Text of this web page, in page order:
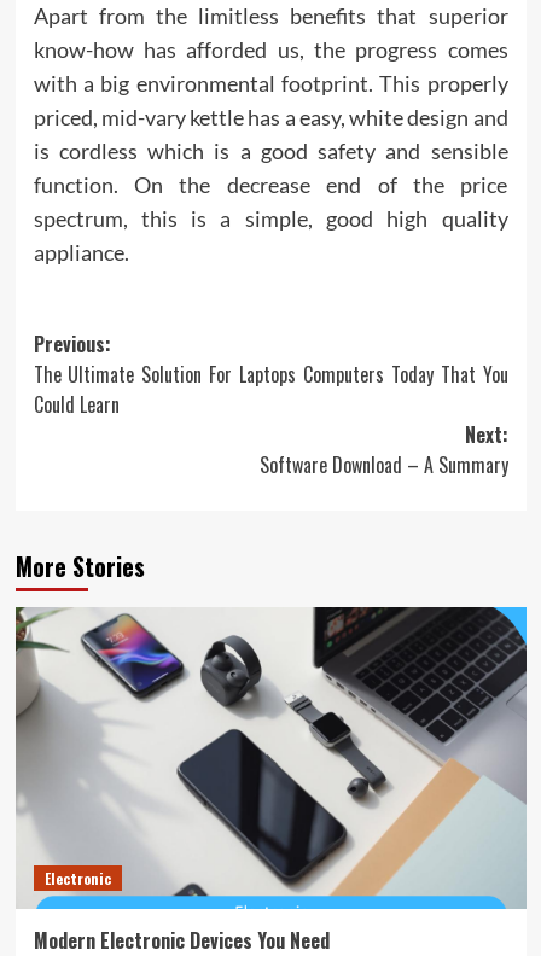
Apart from the limitless benefits that superior
know-how has afforded us, the progress comes
with a big environmental footprint. This properly
priced, mid-vary kettle has a easy, white design and
is cordless which is a good safety and sensible
function. On the decrease end of the price
spectrum, this is a simple, good high quality
appliance.
Post
navigation
Previous:
The Ultimate Solution For Laptops Computers Today That You
Could Learn
Next:
Software Download – A Summary
More Stories
Electronic
Modern Electronic Devices You Need